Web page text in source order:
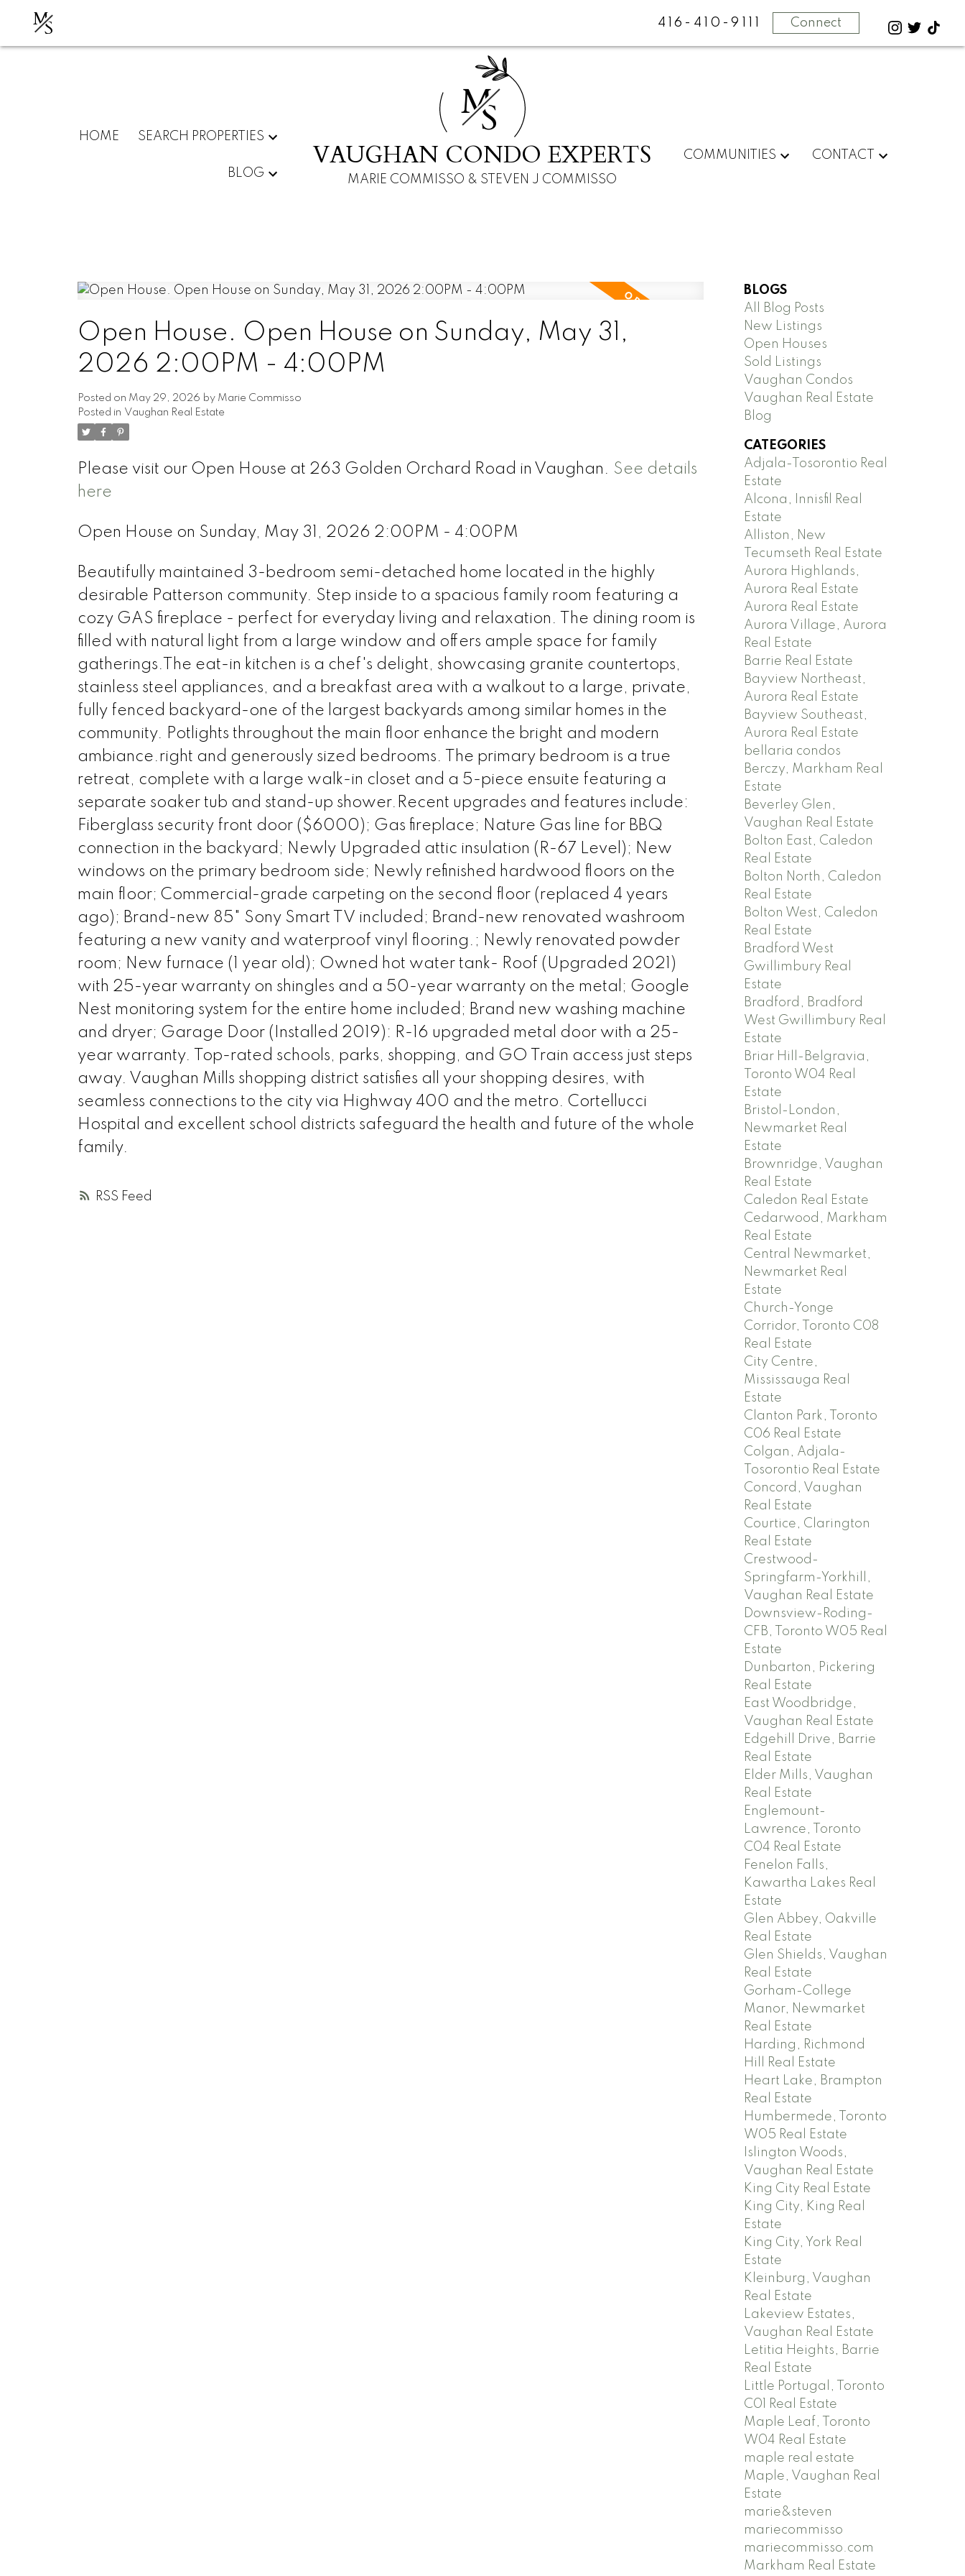
MS 416-410-9111 Connect
HOME SEARCH PROPERTIES
BLOG
M
S
VAUGHAN CONDO EXPERTS
MARIE COMMISSO & STEVEN J COMMISSO
COMMUNITIES CONTACT
RSS
Open House. Open House on Sunday, May 31,
2026 2:00PM - 4:00PM
Posted on May 29, 2026 by Marie Commisso
Posted in Vaughan Real Estate
Please visit our Open House at 263 Golden Orchard Road in Vaughan. See details
here
Open House on Sunday, May 31, 2026 2:00PM - 4:00PM
Beautifully maintained 3-bedroom semi-detached home located in the highly
desirable Patterson community. Step inside to a spacious family room featuring a
cozy GAS fireplace - perfect for everyday living and relaxation. The dining room is
filled with natural light from a large window and offers ample space for family
gatherings.The eat-in kitchen is a chef's delight, showcasing granite countertops,
stainless steel appliances, and a breakfast area with a walkout to a large, private,
fully fenced backyard-one of the largest backyards among similar homes in the
community. Potlights throughout the main floor enhance the bright and modern
ambiance.right and generously sized bedrooms. The primary bedroom is a true
retreat, complete with a large walk-in closet and a 5-piece ensuite featuring a
separate soaker tub and stand-up shower.Recent upgrades and features include:
Fiberglass security front door ($6000); Gas fireplace; Nature Gas line for BBQ
connection in the backyard; Newly Upgraded attic insulation (R-67 Level); New
windows on the primary bedroom side; Newly refinished hardwood floors on the
main floor; Commercial-grade carpeting on the second floor (replaced 4 years
ago); Brand-new 85" Sony Smart TV included; Brand-new renovated washroom
featuring a new vanity and waterproof vinyl flooring.; Newly renovated powder
room; New furnace (1 year old); Owned hot water tank- Roof (Upgraded 2021)
with 25-year warranty on shingles and a 50-year warranty on the metal; Google
Nest monitoring system for the entire home included; Brand new washing machine
and dryer; Garage Door (Installed 2019): R-16 upgraded metal door with a 25-
year warranty. Top-rated schools, parks, shopping, and GO Train access just steps
away. Vaughan Mills shopping district satisfies all your shopping desires, with
seamless connections to the city via Highway 400 and the metro. Cortellucci
Hospital and excellent school districts safeguard the health and future of the whole
family.
BLOGS
All Blog Posts
New Listings
Open Houses
Sold Listings
Vaughan Condos
Vaughan Real Estate
Blog
CATEGORIES
Adjala-Tosorontio Real
Estate
Alcona, Innisfil Real
Estate
Alliston, New
Tecumseth Real Estate
Aurora Highlands,
Aurora Real Estate
Aurora Real Estate
Aurora Village, Aurora
Real Estate
Barrie Real Estate
Bayview Northeast,
Aurora Real Estate
Bayview Southeast,
Aurora Real Estate
bellaria condos
Berczy, Markham Real
Estate
Beverley Glen,
Vaughan Real Estate
Bolton East, Caledon
Real Estate
Bolton North, Caledon
Real Estate
Bolton West, Caledon
Real Estate
Bradford West
Gwillimbury Real
Estate
Bradford, Bradford
West Gwillimbury Real
Estate
Briar Hill-Belgravia,
Toronto W04 Real
Estate
Bristol-London,
Newmarket Real
Estate
Brownridge, Vaughan
Real Estate
Caledon Real Estate
Cedarwood, Markham
Real Estate
Central Newmarket,
Newmarket Real
Estate
Church-Yonge
Corridor, Toronto C08
Real Estate
City Centre,
Mississauga Real
Estate
Clanton Park, Toronto
C06 Real Estate
Colgan, Adjala-
Tosorontio Real Estate
Concord, Vaughan
Real Estate
Courtice, Clarington
Real Estate
Crestwood-
Springfarm-Yorkhill,
Vaughan Real Estate
Downsview-Roding-
CFB, Toronto W05 Real
Estate
Dunbarton, Pickering
Real Estate
East Woodbridge,
Vaughan Real Estate
Edgehill Drive, Barrie
Real Estate
Elder Mills, Vaughan
Real Estate
Englemount-
Lawrence, Toronto
C04 Real Estate
Fenelon Falls,
Kawartha Lakes Real
Estate
Glen Abbey, Oakville
Real Estate
Glen Shields, Vaughan
Real Estate
Gorham-College
Manor, Newmarket
Real Estate
Harding, Richmond
Hill Real Estate
Heart Lake, Brampton
Real Estate
Humbermede, Toronto
W05 Real Estate
Islington Woods,
Vaughan Real Estate
King City Real Estate
King City, King Real
Estate
King City, York Real
Estate
Kleinburg, Vaughan
Real Estate
Lakeview Estates,
Vaughan Real Estate
Letitia Heights, Barrie
Real Estate
Little Portugal, Toronto
C01 Real Estate
Maple Leaf, Toronto
W04 Real Estate
maple real estate
Maple, Vaughan Real
Estate
marie&steven
mariecommisso
mariecommisso.com
Markham Real Estate